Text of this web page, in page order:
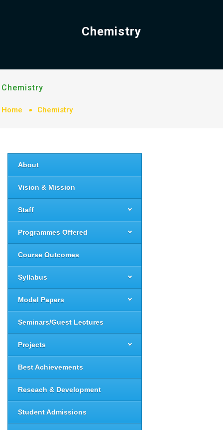
Chemistry
Chemistry
Home Chemistry
About
Vision & Mission
Staff
Programmes Offered
Course Outcomes
Syllabus
Model Papers
Seminars/Guest Lectures
Projects
Best Achievements
Reseach & Development
Student Admissions